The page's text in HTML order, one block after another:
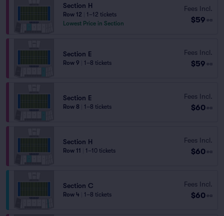
Section H
Row 12
1–12 tickets
Lowest Price in Section
Fees Incl.
$59 ea
Section E
Row 9 1–8 tickets
Fees Incl.
$59 ea
Section E
Row 8 1–8 tickets
Fees Incl.
$60 ea
Section H
Row 11 1–10 tickets
Fees Incl.
$60 ea
Section C
Row 4 1–8 tickets
Fees Incl.
$60 ea